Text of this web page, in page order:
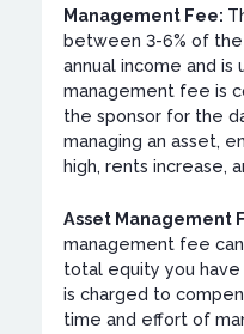
Management Fee:
between 3-6% of the
annual income and is
management fee is
the sponsor for the
managing an asset,
high, rents increase,
Asset Management
management fee
total equity you
is charged to
time and effort of